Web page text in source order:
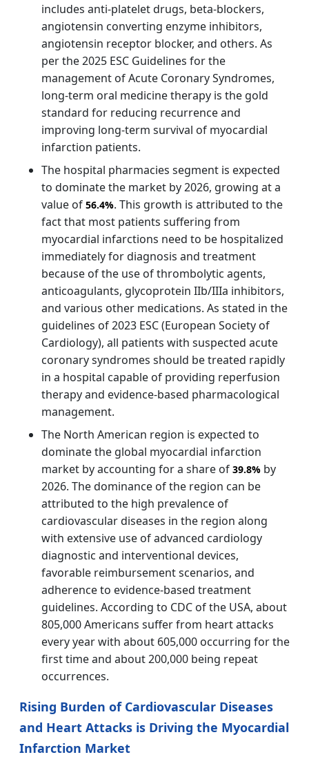
includes anti-platelet drugs, beta-blockers,
angiotensin converting enzyme inhibitors,
angiotensin receptor blocker, and others. As
per the 2025 ESC Guidelines for the
management of Acute Coronary Syndromes,
long-term oral medicine therapy is the gold
standard for reducing recurrence and
improving long-term survival of myocardial
infarction patients.
The hospital pharmacies segment is expected
to dominate the market by 2026, growing at a
value of 56.4%. This growth is attributed to the
fact that most patients suffering from
myocardial infarctions need to be hospitalized
immediately for diagnosis and treatment
because of the use of thrombolytic agents,
anticoagulants, glycoprotein IIb/IIIa inhibitors,
and various other medications. As stated in the
guidelines of 2023 ESC (European Society of
Cardiology), all patients with suspected acute
coronary syndromes should be treated rapidly
in a hospital capable of providing reperfusion
therapy and evidence-based pharmacological
management.
The North American region is expected to
dominate the global myocardial infarction
market by accounting for a share of 39.8% by
2026. The dominance of the region can be
attributed to the high prevalence of
cardiovascular diseases in the region along
with extensive use of advanced cardiology
diagnostic and interventional devices,
favorable reimbursement scenarios, and
adherence to evidence-based treatment
guidelines. According to CDC of the USA, about
805,000 Americans suffer from heart attacks
every year with about 605,000 occurring for the
first time and about 200,000 being repeat
occurrences.
Rising Burden of Cardiovascular Diseases
and Heart Attacks is Driving the Myocardial
Infarction Market